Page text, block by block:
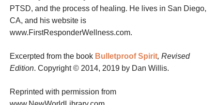
PTSD, and the process of healing. He lives in San Diego,
CA, and his website is
www.FirstResponderWellness.com.
Excerpted from the book Bulletproof Spirit, Revised
Edition. Copyright © 2014, 2019 by Dan Willis.
Reprinted with permission from